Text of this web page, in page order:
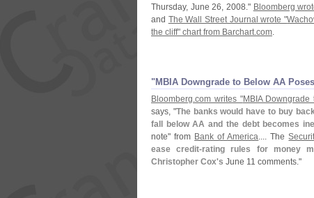
Thursday, June 26, 2008." Bloomberg
and The Wall Street Journal wrote "
the cliff" chart from Barchart.com.
"​MBIA Downgrade to Below AA
Bloomberg.com writes "MBIA Downgrade
says, "The banks would have to buy
fall below AA and the debt becomes
note" from Bank of America.... The
ease credit-rating rules for money
Christopher Cox's June 11 comments."